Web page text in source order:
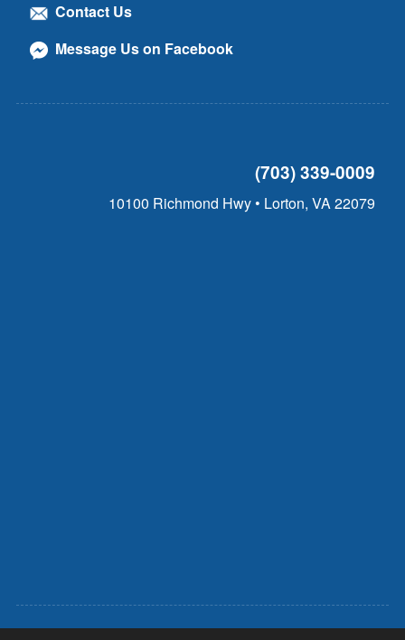
Contact Us
Message Us on Facebook
(703) 339-0009
10100 Richmond Hwy • Lorton, VA 22079